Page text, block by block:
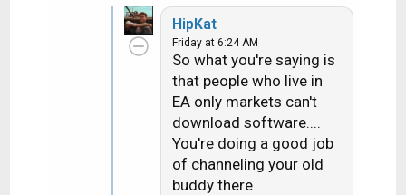
set them up for a svc call
about 10 days out. They
are on EA. I told them if
they wanted they could run
the rec up to my store and
I'd hook it up to a WA dish
and it would download
properly....they did and it
did.
a
HipKat
Friday at 6:24 AM
So what you're saying is
that people who live in
EA only markets can't
download software....
You're doing a good job
of channeling your old
buddy there